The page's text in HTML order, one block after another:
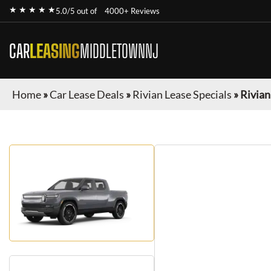
★ ★ ★ ★ ★5.0/5 out of 4000+ Reviews
CARLEASINGMIDDLETOWNNJ
Home»Car Lease Deals »Rivian Lease Specials »